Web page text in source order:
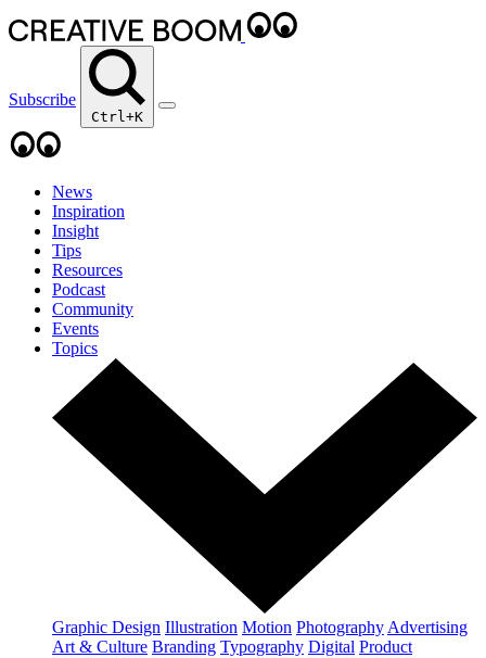
Subscribe
Ctrl+K
News
Inspiration
Insight
Tips
Resources
Podcast
Community
Events
Topics
Graphic Design Illustration Motion Photography Advertising
Art & Culture Branding Typography Digital Product